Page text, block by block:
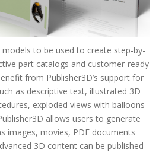
models to be used to create step-by-
part catalogs and customer-ready
from Publisher3D’s support for
as descriptive text, illustrated 3D
exploded views with balloons
allows users to generate
images, movies, PDF documents
3D content can be published